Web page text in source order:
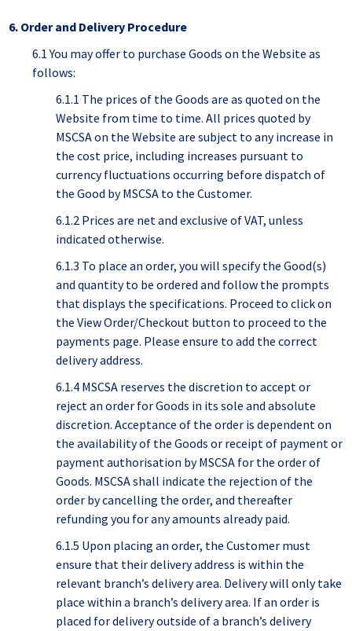
6. Order and Delivery Procedure
6.1 You may offer to purchase Goods on the Website as
follows:
6.1.1 The prices of the Goods are as quoted on the
Website from time to time. All prices quoted by
MSCSA on the Website are subject to any increase in
the cost price, including increases pursuant to
currency fluctuations occurring before dispatch of
the Good by MSCSA to the Customer.
6.1.2 Prices are net and exclusive of VAT, unless
indicated otherwise.
6.1.3 To place an order, you will specify the Good(s)
and quantity to be ordered and follow the prompts
that displays the specifications. Proceed to click on
the View Order/Checkout button to proceed to the
payments page. Please ensure to add the correct
delivery address.
6.1.4 MSCSA reserves the discretion to accept or
reject an order for Goods in its sole and absolute
discretion. Acceptance of the order is dependent on
the availability of the Goods or receipt of payment or
payment authorisation by MSCSA for the order of
Goods. MSCSA shall indicate the rejection of the
order by cancelling the order, and thereafter
refunding you for any amounts already paid.
6.1.5 Upon placing an order, the Customer must
ensure that their delivery address is within the
relevant branch’s delivery area. Delivery will only take
place within a branch’s delivery area. If an order is
placed for delivery outside of a branch’s delivery